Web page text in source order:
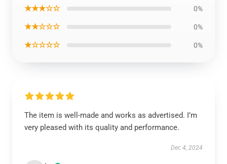
★★★☆☆ 0%
★★☆☆☆ 0%
★☆☆☆☆ 0%
The item is well-made and works as advertised. I’m
very pleased with its quality and performance.
Dec 4, 2024